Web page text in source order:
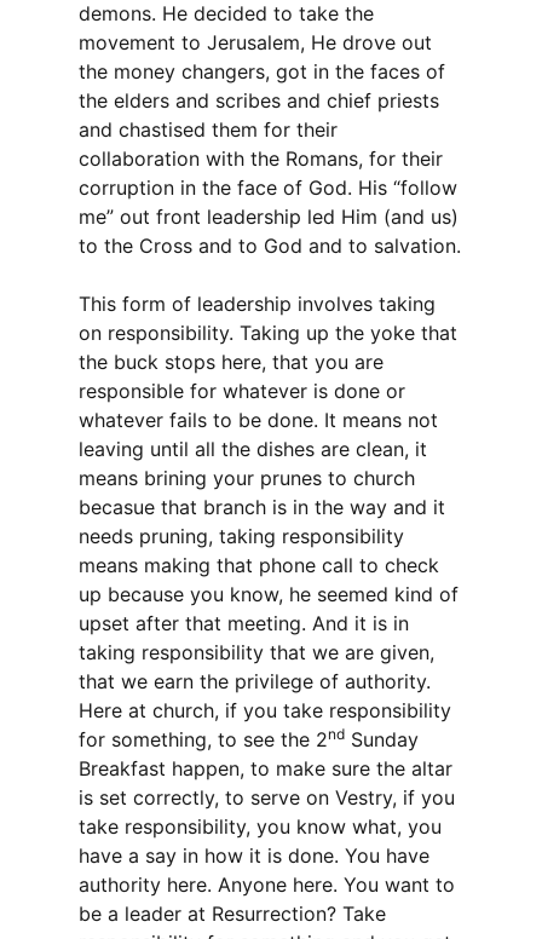
demons. He decided to take the
movement to Jerusalem, He drove out
the money changers, got in the faces of
the elders and scribes and chief priests
and chastised them for their
collaboration with the Romans, for their
corruption in the face of God. His “follow
me” out front leadership led Him (and us)
to the Cross and to God and to salvation.
This form of leadership involves taking
on responsibility. Taking up the yoke that
the buck stops here, that you are
responsible for whatever is done or
whatever fails to be done. It means not
leaving until all the dishes are clean, it
means brining your prunes to church
becasue that branch is in the way and it
needs pruning, taking responsibility
means making that phone call to check
up because you know, he seemed kind of
upset after that meeting. And it is in
taking responsibility that we are given,
that we earn the privilege of authority.
Here at church, if you take responsibility
for something, to see the 2nd Sunday
Breakfast happen, to make sure the altar
is set correctly, to serve on Vestry, if you
take responsibility, you know what, you
have a say in how it is done. You have
authority here. Anyone here. You want to
be a leader at Resurrection? Take